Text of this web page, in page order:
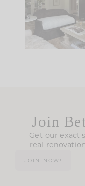
be. The
Join
Get our exact
real
JOIN NOW!